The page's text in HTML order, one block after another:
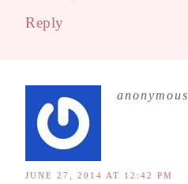
Reply
anonymous
JUNE 27, 2014 AT 12:42 PM